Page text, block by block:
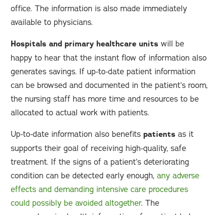
office. The information is also made immediately
available to physicians.
Hospitals and primary healthcare units will be
happy to hear that the instant flow of information also
generates savings. If up-to-date patient information
can be browsed and documented in the patient’s room,
the nursing staff has more time and resources to be
allocated to actual work with patients.
Up-to-date information also benefitspatients as it
supports their goal of receiving high-quality, safe
treatment. If the signs of a patient’s deteriorating
condition can be detected early enough,any adverse
effects and demanding intensive care procedures
could possibly be avoided altogether. The